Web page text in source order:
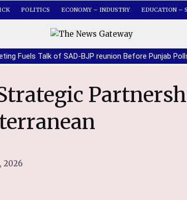
POLITICS ECONOMY – INDUSTRY EDUCATION –
Fuels Talk of SAD-BJP reunion Before Punjab
2026